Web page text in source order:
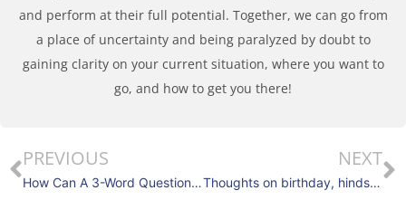
and perform at their full potential. Together, we can go from
a place of uncertainty and being paralyzed by doubt to
gaining clarity on your current situation, where you want to
go, and how to get you there!
PREVIOUS
How Can A 3-Word Question Improve Your Decisiveness And Team Performance?
NEXT
Thoughts on birthday, hindsight, and team performance